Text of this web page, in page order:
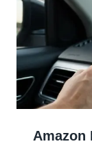
Amazon